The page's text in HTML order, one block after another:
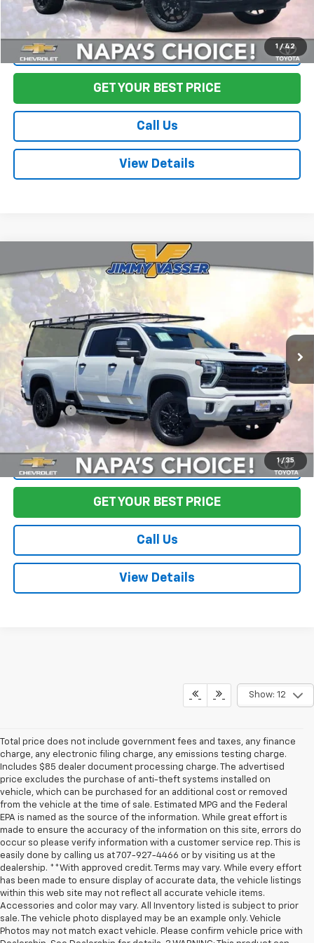
1 / 42
Start Buying Process
GET YOUR BEST PRICE
Call Us
View Details
1 / 35
Chevrolet Silverado 3500HD
Country
Price Drop
VIN: 1GC4YVEY3RF301653Stock:TA0594 Model:
43,377 mi Ext. Int.
$67,580
Less
Sale Price $67,495
Documentation Fee: +$85
Final Price: $67,580
Start Buying Process
GET YOUR BEST PRICE
Call Us
View Details
Compare Vehicle
Show: 12
Total price does not include government fees and taxes, any finance
charge, any electronic filing charge, any emissions testing charge.
Includes $85 dealer document processing charge. The advertised
price excludes the purchase of anti-theft systems installed on
vehicle, which can be purchased for an additional cost or removed
from the vehicle at the time of sale. Estimated MPG and the Federal
EPA is named as the source of the information. While great effort is
made to ensure the accuracy of the information on this site, errors do
occur so please verify information with a customer service rep. This is
easily done by calling us at 707-927-4466 or by visiting us at the
dealership. **With approved credit. Terms may vary. While every effort
has been made to ensure display of accurate data, the vehicle listings
within this web site may not reflect all accurate vehicle items.
Accessories and color may vary. All Inventory listed is subject to prior
sale. The vehicle photo displayed may be an example only. Vehicle
Photos may not match exact vehicle. Please confirm vehicle price with